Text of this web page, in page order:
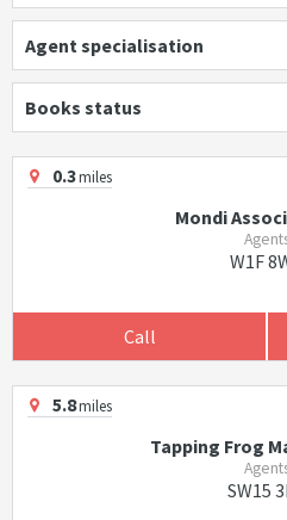
Agent specialisation
Books status
0.3miles
Mondi
W1F
Call
5.8miles
Tapping Frog
SW15